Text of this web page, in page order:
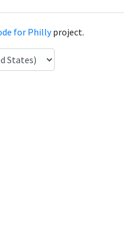
for Phillyproject.